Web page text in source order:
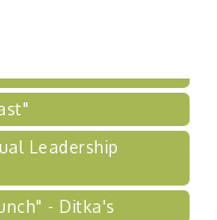
SBA
Leadership
- Ditka's